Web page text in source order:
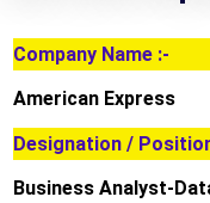
Company Name :-
American Express
Designation /
Business Analyst-